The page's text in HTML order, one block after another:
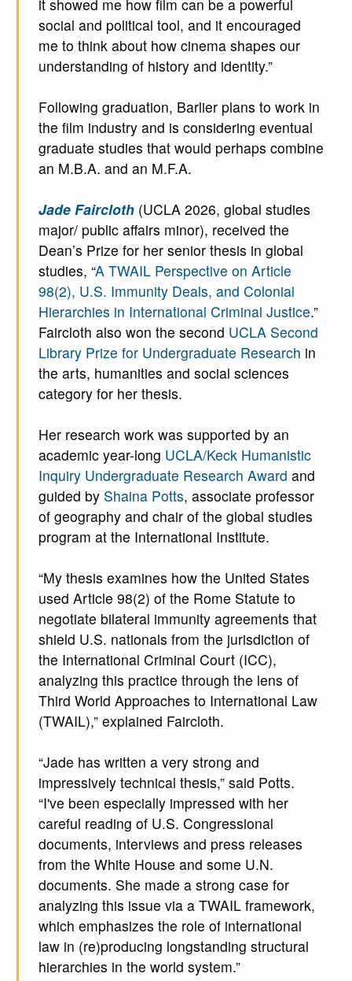
it showed me how film can be a powerful
social and political tool, and it encouraged
me to think about how cinema shapes our
understanding of history and identity.”
Following graduation, Barlier plans to work in
the film industry and is considering eventual
graduate studies that would perhaps combine
an M.B.A. and an M.F.A.
Jade Faircloth(UCLA 2026, global studies
major/ public affairs minor), received the
Dean’s Prize for her senior thesis in global
studies, “A TWAIL Perspective on Article
98(2), U.S. Immunity Deals, and Colonial
Hierarchies in International Criminal Justice.”
Faircloth also won the second UCLA Second
Library Prize for Undergraduate Research in
the arts, humanities and social sciences
category for her thesis.
Her research work was supported by an
academic year-long UCLA/Keck Humanistic
Inquiry Undergraduate Research Award and
guided by Shaina Potts, associate professor
of geography and chair of the global studies
program at the International Institute.
“My thesis examines how the United States
used Article 98(2) of the Rome Statute to
negotiate bilateral immunity agreements that
shield U.S. nationals from the jurisdiction of
the International Criminal Court (ICC),
analyzing this practice through the lens of
Third World Approaches to International Law
(TWAIL),” explained Faircloth.
“Jade has written a very strong and
impressively technical thesis,” said Potts.
“I've been especially impressed with her
careful reading of U.S. Congressional
documents, interviews and press releases
from the White House and some U.N.
documents. She made a strong case for
analyzing this issue via a TWAIL framework,
which emphasizes the role of international
law in (re)producing longstanding structural
hierarchies in the world system.”